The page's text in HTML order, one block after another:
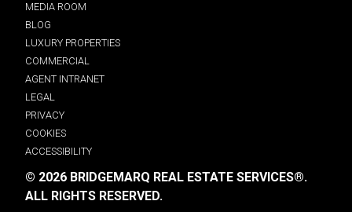
MEDIA ROOM
BLOG
LUXURY PROPERTIES
COMMERCIAL
AGENT INTRANET
LEGAL
PRIVACY
COOKIES
ACCESSIBILITY
© 2026 BRIDGEMARQ REAL ESTATE SERVICES®.
ALL RIGHTS RESERVED.